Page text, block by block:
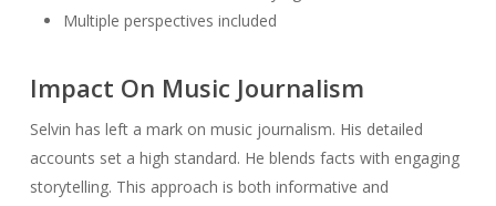
Multiple perspectives included
Impact On Music Journalism
Selvin has left a mark on music journalism. His detailed
accounts set a high standard. He blends facts with engaging
storytelling. This approach is both informative and